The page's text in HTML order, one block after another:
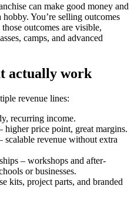
can make good money and
You’re selling outcomes
outcomes are visible,
camps, and advanced
actually work
revenue lines:
recurring income.
higher price point, great margins.
scalable revenue without extra
– workshops and after-
or businesses.
kits, project parts, and branded